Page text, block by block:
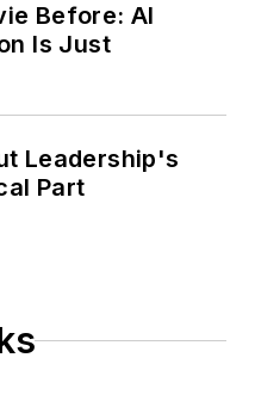
Before: AI
Is Just
Leadership's
Part